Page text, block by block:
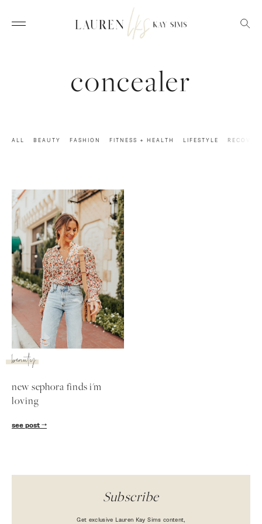
concealer
ALL BEAUTY FASHION FITNESS + HEALTH LIFESTYLE
beauty
new sephora finds i'm
loving
see post
Subscribe
Get exclusive Lauren Kay Sims content,